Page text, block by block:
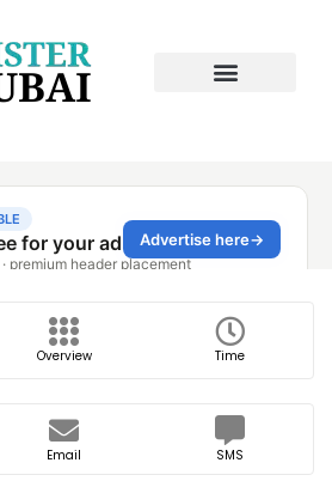
Overview Time
Email SMS